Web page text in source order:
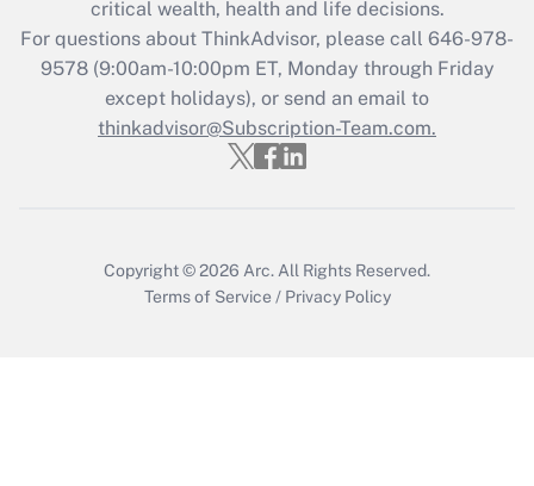
Recently Updated Q&As
Who must file a return?
Get Answer
critical wealth, health and life decisions.
For questions about ThinkAdvisor, please call 646-978-
9578(9:00am-10:00pm ET, Monday through Friday
except holidays), or send an email to
thinkadvisor@Subscription-Team.com.
Copyright © 2026 Arc. All Rights Reserved.
Terms of Service / Privacy Policy